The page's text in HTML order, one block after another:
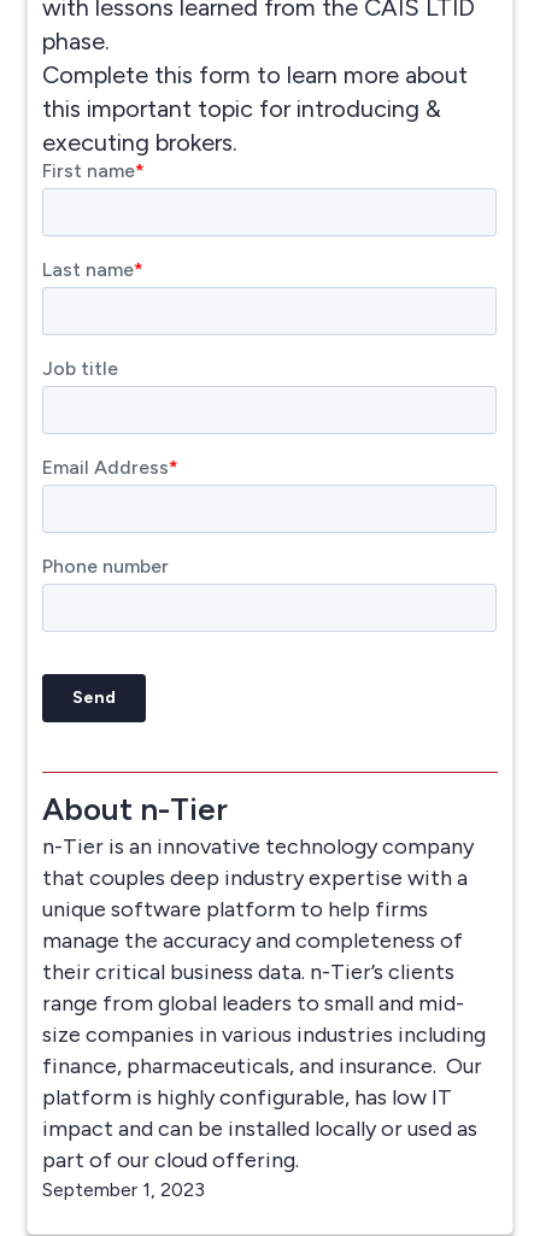
with lessons learned from the CAIS LTID
phase.
Complete this form to learn more about
this important topic for introducing &
executing brokers.
About n-Tier
n-Tier is an innovative technology company
that couples deep industry expertise with a
unique software platform to help firms
manage the accuracy and completeness of
their critical business data. n-Tier’s clients
range from global leaders to small and mid-
size companies in various industries including
finance, pharmaceuticals, and insurance. Our
platform is highly configurable, has low IT
impact and can be installed locally or used as
part of our cloud offering.
September 1, 2023